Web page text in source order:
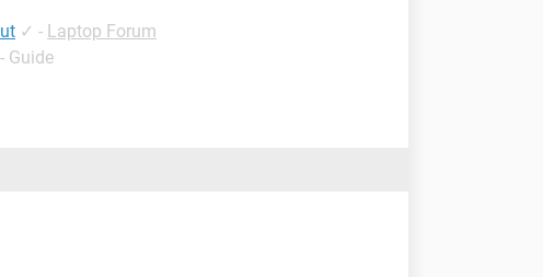
✓ - Laptop Forum
- Guide